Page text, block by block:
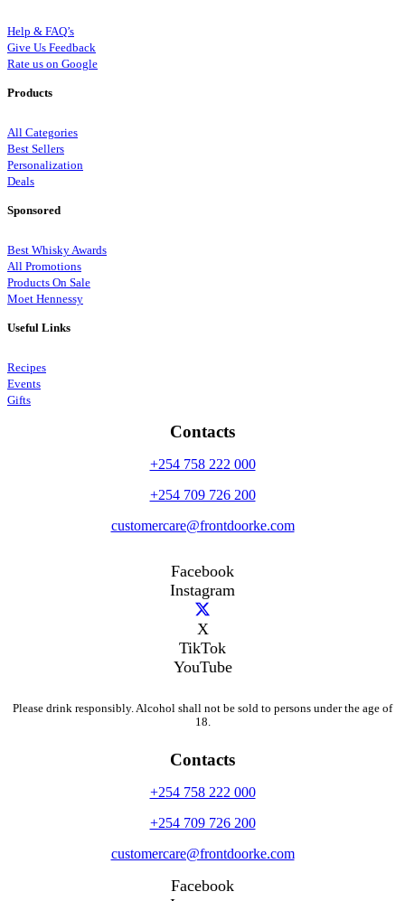
Help & FAQ’s
Give Us Feedback
Rate us on Google
Products
All Categories
Best Sellers
Personalization
Deals
Sponsored
Best Whisky Awards
All Promotions
Products On Sale
Moet Hennessy
Useful Links
Recipes
Events
Gifts
Contacts
+254 758 222 000
+254 709 726 200
customercare@frontdoorke.com
Facebook
Instagram
X
TikTok
YouTube
Please drink responsibly. Alcohol shall not be sold to persons under the age of
18.
Contacts
+254 758 222 000
+254 709 726 200
customercare@frontdoorke.com
Facebook